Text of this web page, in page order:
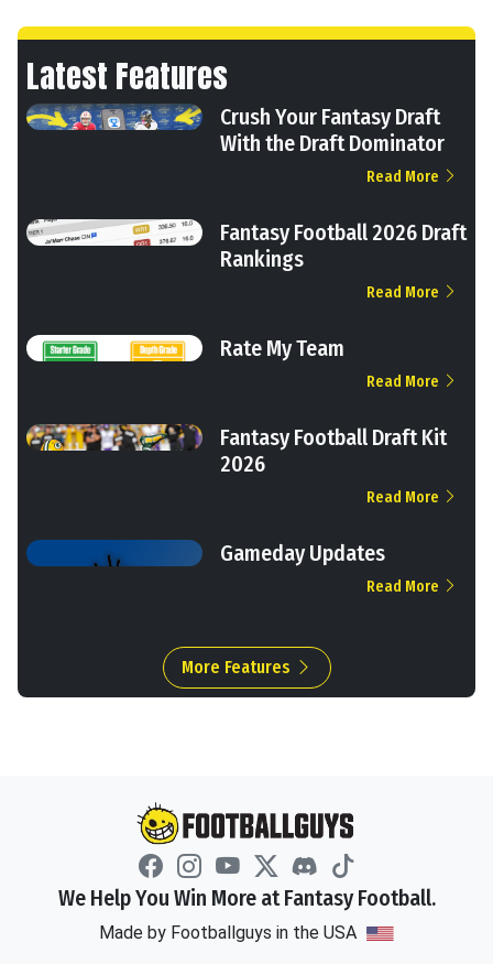
Latest Features
Crush Your Fantasy Draft
With the Draft Dominator
Read More
Fantasy Football 2026 Draft
Rankings
Read More
Rate My Team
Read More
Fantasy Football Draft Kit
2026
Read More
Gameday Updates
Read More
More Features
We Help You Win More at Fantasy Football.
Made by Footballguys in the USA